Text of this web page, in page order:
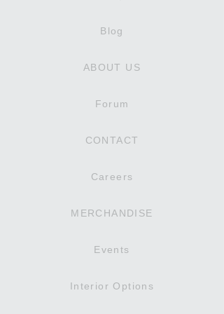
Blog
ABOUT US
Forum
CONTACT
Careers
MERCHANDISE
Events
Interior Options